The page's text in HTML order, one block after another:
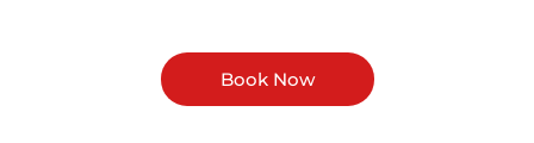
Book Now